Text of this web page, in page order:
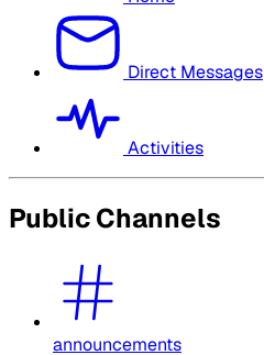
Direct Messages
Activities
Public Channels
announcements